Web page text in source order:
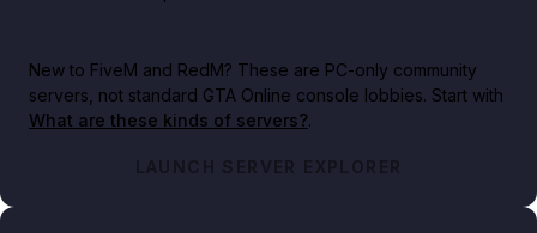
New to FiveM and RedM? These are PC-only community
servers, not standard GTA Online console lobbies. Start with
What are these kinds of servers?.
LAUNCH SERVER EXPLORER